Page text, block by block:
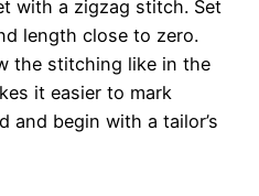
with a zigzag stitch. Set
length close to zero.
the stitching like in the
it easier to mark
and begin with a tailor’s